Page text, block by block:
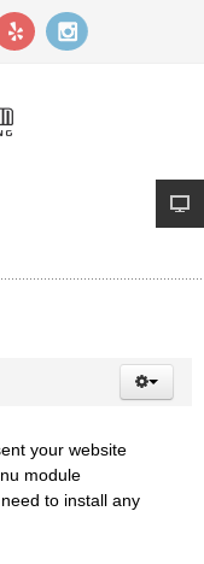
your website
module
to install any